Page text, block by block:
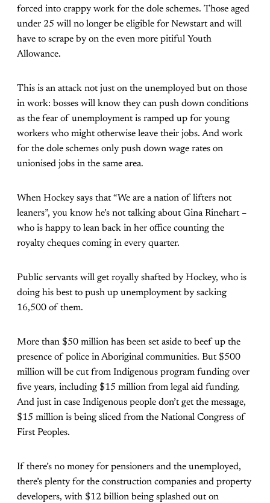
forced into crappy work for the dole schemes. Those aged
under 25 will no longer be eligible for Newstart and will
have to scrape by on the even more pitiful Youth
Allowance.
This is an attack not just on the unemployed but on those
in work: bosses will know they can push down conditions
as the fear of unemployment is ramped up for young
workers who might otherwise leave their jobs. And work
for the dole schemes only push down wage rates on
unionised jobs in the same area.
When Hockey says that “We are a nation of lifters not
leaners”, you know he’s not talking about Gina Rinehart –
who is happy to lean back in her office counting the
royalty cheques coming in every quarter.
Public servants will get royally shafted by Hockey, who is
doing his best to push up unemployment by sacking
16,500 of them.
More than $50 million has been set aside to beef up the
presence of police in Aboriginal communities. But $500
million will be cut from Indigenous program funding over
five years, including $15 million from legal aid funding.
And just in case Indigenous people don’t get the message,
$15 million is being sliced from the National Congress of
First Peoples.
If there’s no money for pensioners and the unemployed,
there’s plenty for the construction companies and property
developers, with $12 billion being splashed out on